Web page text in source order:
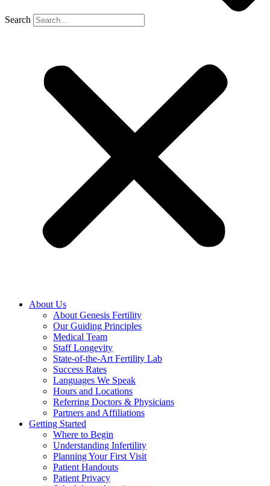
Search
About Us
About Genesis Fertility
Our Guiding Principles
Medical Team
Staff Longevity
State-of-the-Art Fertility Lab
Success Rates
Languages We Speak
Hours and Locations
Referring Doctors & Physicians
Partners and Affiliations
Getting Started
Where to Begin
Understanding Infertility
Planning Your First Visit
Patient Handouts
Patient Privacy